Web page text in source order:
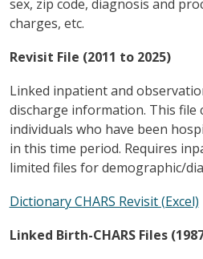
sex, zip code, diagnosis and
charges, etc.
Revisit File (2011 to 2025)
Linked inpatient and
discharge information. This file
individuals who have been
in this time period. Requires
limited files for demographic/
Dictionary CHARS Revisit (Excel)
Linked Birth-CHARS Files